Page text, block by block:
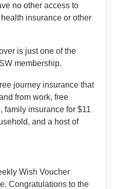
no other access to
insurance or other
is just one of the
membership.
journey insurance that
from work, free
family insurance for $11
and a host of
Wish Voucher
Congratulations to the